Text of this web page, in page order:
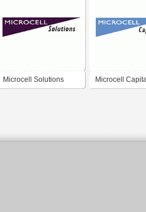
Microcell Solutions Microcell